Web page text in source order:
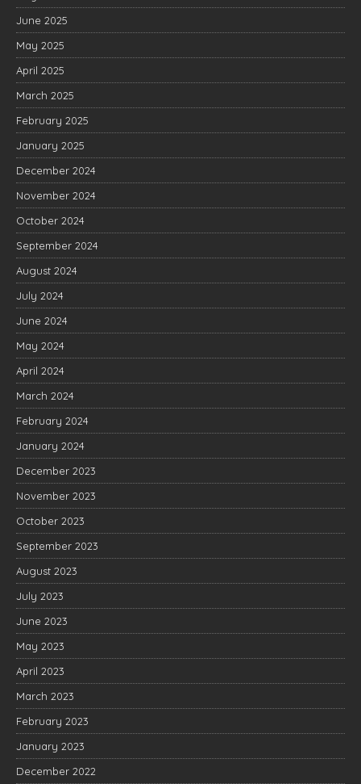
June 2025
May 2025
April 2025
March 2025
February 2025
January 2025
December 2024
November 2024
October 2024
September 2024
August 2024
July 2024
June 2024
May 2024
April 2024
March 2024
February 2024
January 2024
December 2023
November 2023
October 2023
September 2023
August 2023
July 2023
June 2023
May 2023
April 2023
March 2023
February 2023
January 2023
December 2022